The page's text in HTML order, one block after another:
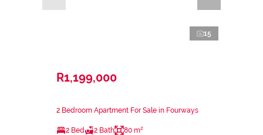
15
R1,199,000
2 Bedroom Apartment For Sale in Fourways
2 Bed 2 Bath 80 m²